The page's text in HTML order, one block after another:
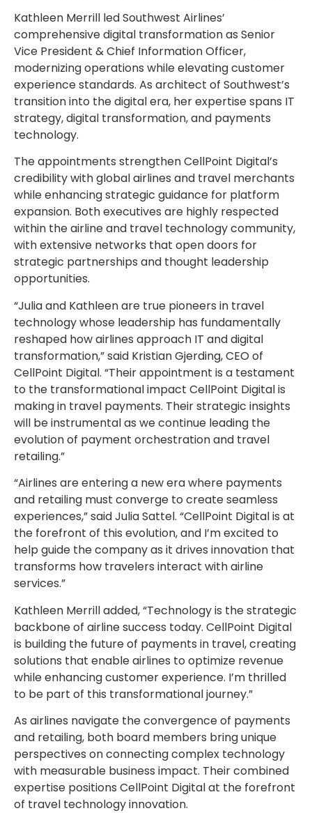
Kathleen Merrill led Southwest Airlines’
comprehensive digital transformation as Senior
Vice President & Chief Information Officer,
modernizing operations while elevating customer
experience standards. As architect of Southwest’s
transition into the digital era, her expertise spans IT
strategy, digital transformation, and payments
technology.
The appointments strengthen CellPoint Digital’s
credibility with global airlines and travel merchants
while enhancing strategic guidance for platform
expansion. Both executives are highly respected
within the airline and travel technology community,
with extensive networks that open doors for
strategic partnerships and thought leadership
opportunities.
“Julia and Kathleen are true pioneers in travel
technology whose leadership has fundamentally
reshaped how airlines approach IT and digital
transformation,” said Kristian Gjerding, CEO of
CellPoint Digital. “Their appointment is a testament
to the transformational impact CellPoint Digital is
making in travel payments. Their strategic insights
will be instrumental as we continue leading the
evolution of payment orchestration and travel
retailing.”
“Airlines are entering a new era where payments
and retailing must converge to create seamless
experiences,” saidJulia Sattel. “CellPoint Digital is at
the forefront of this evolution, and I’m excited to
help guide the company as it drives innovation that
transforms how travelers interact with airline
services.”
Kathleen Merrilladded, “Technology is the strategic
backbone of airline success today. CellPoint Digital
is building the future of payments in travel, creating
solutions that enable airlines to optimize revenue
while enhancing customer experience. I’m thrilled
to be part of this transformational journey.”
As airlines navigate the convergence of payments
and retailing, both board members bring unique
perspectives on connecting complex technology
with measurable business impact. Their combined
expertise positions CellPoint Digital at the forefront
of travel technology innovation.